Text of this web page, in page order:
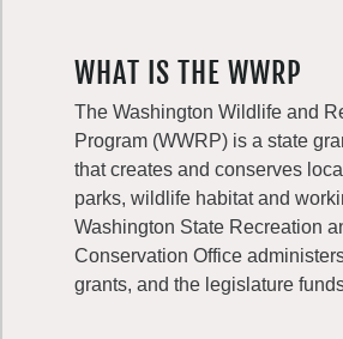
WHAT IS THE WWRP
The Washington Wildlife and
Program (WWRP) is a state
that creates and conserves
parks, wildlife habitat and
Washington State Recreation
Conservation Office
grants, and the legislature